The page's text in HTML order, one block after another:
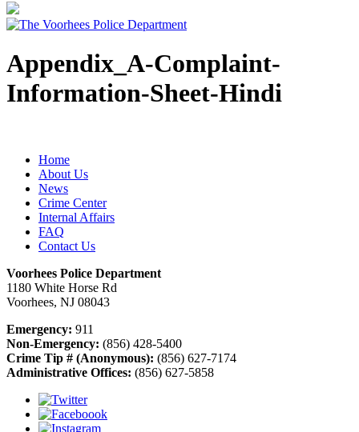
Appendix_A-Complaint-
Information-Sheet-Hindi
Home
About Us
News
Crime Center
Internal Affairs
FAQ
Contact Us
Voorhees Police Department
1180 White Horse Rd
Voorhees, NJ 08043
Emergency: 911
Non-Emergency: (856) 428-5400
Crime Tip # (Anonymous): (856) 627-7174
Administrative Offices: (856) 627-5858